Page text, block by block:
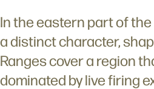
In the eastern part of
a distinct character,
Ranges cover a region
dominated by live firing